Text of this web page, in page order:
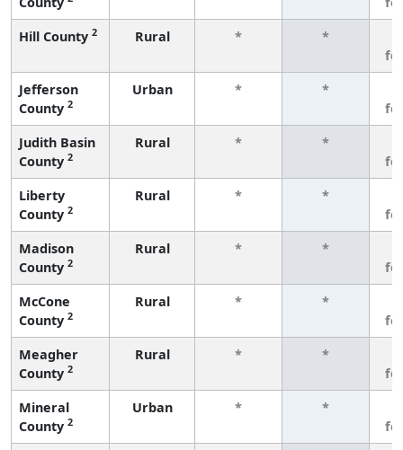
Hill County 2 Rural * *
Jefferson
County 2
Urban * *
Judith Basin
County 2
Rural * *
Liberty
County 2
Rural * *
Madison
County 2
Rural * *
McCone
County 2
Rural * *
Meagher
County 2
Rural * *
Mineral
County 2
Urban * *